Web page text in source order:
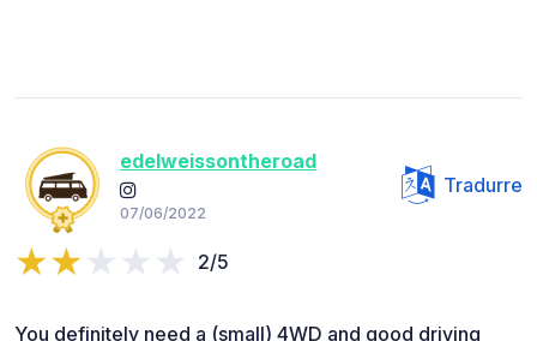
edelweissontheroad
07/06/2022
Tradurre
2/5
You definitely need a (small) 4WD and good driving